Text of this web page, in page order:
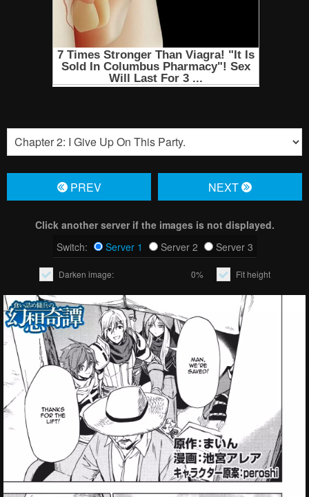
PREV NЕXT
Click another server if the images is not displayed.
Switch:
Server 1 Server 2 Server 3
Darken image: 0% Fit height